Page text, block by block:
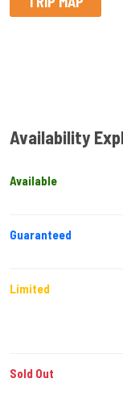
Availability
Available
Guaranteed
Limited
Sold Out